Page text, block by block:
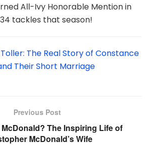
All-Ivy Honorable Mention in
tackles that season!
The Real Story of Constance
Their Short Marriage
Previous Post
The Inspiring Life of
McDonald’s Wife